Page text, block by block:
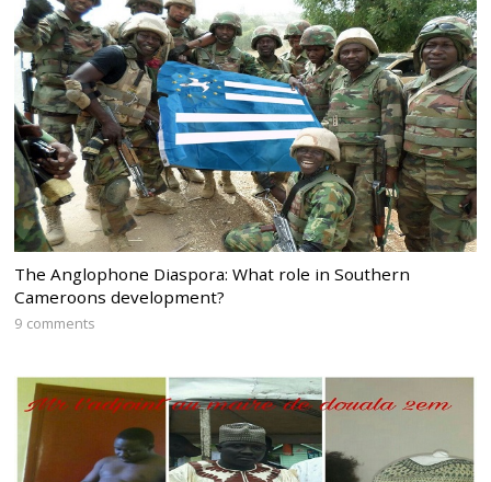
The Anglophone Diaspora: What role in Southern
Cameroons development?
9 comments